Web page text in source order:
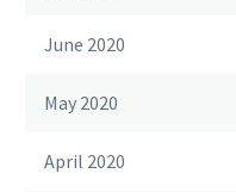
June 2020
May 2020
April 2020